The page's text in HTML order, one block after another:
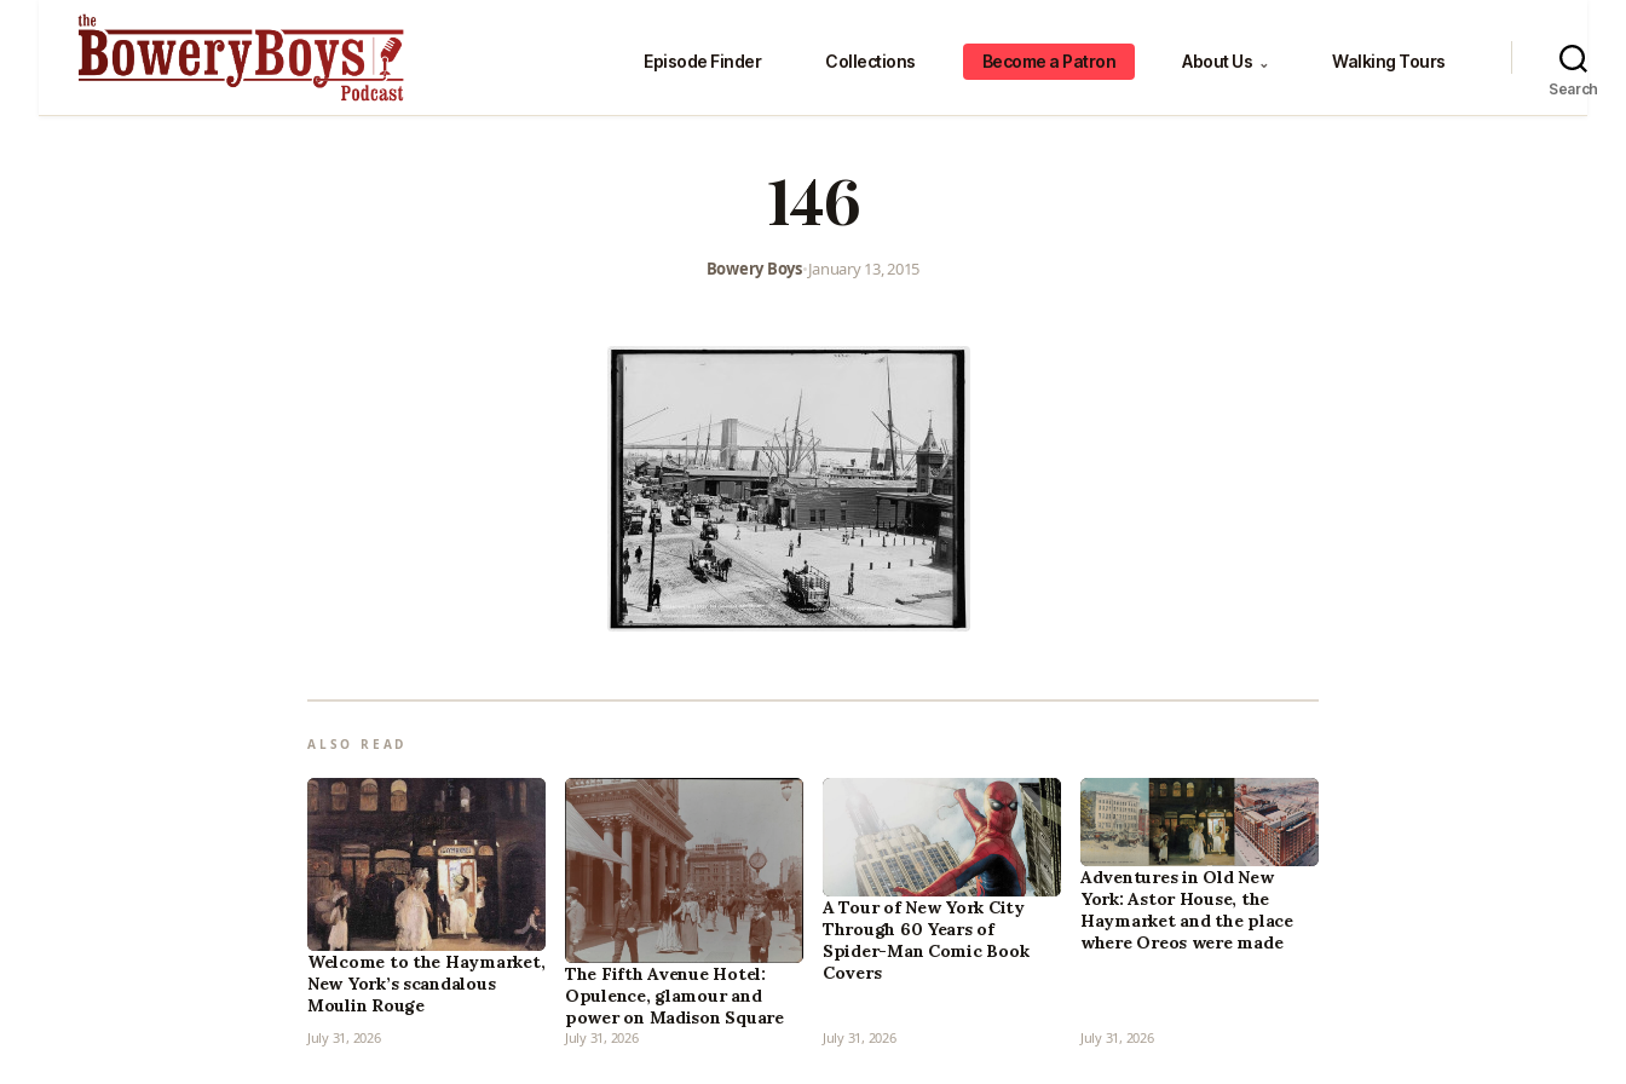
Episode Finder Collections Become a Patron About Us ⌄ Walking Tours
Search
146
Bowery Boys•January 13, 2015
ALSO READ
Welcome to the Haymarket,
New York’s scandalous
Moulin Rouge
July 31, 2026
The Fifth Avenue Hotel:
Opulence, glamour and
power on Madison Square
July 31, 2026
A Tour of New York City
Through 60 Years of
Spider-Man Comic Book
Covers
July 31, 2026
Adventures in Old New
York: Astor House, the
Haymarket and the place
where Oreos were made
July 31, 2026